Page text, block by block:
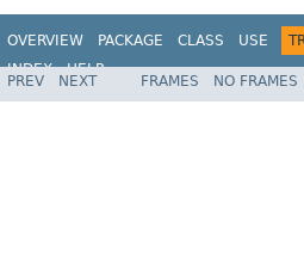
OVERVIEW PACKAGE CLASS USE
INDEX
HELP
PREV NEXT FRAMES NO FRAMES